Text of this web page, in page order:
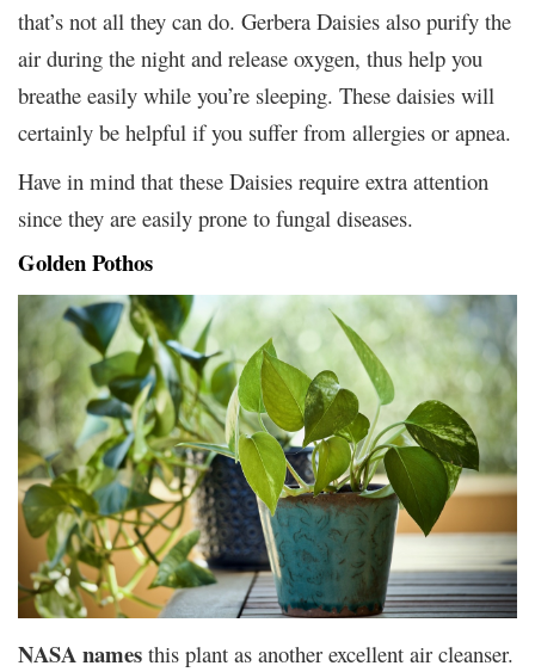
that’s not all they can do. Gerbera Daisies also purify the
air during the night and release oxygen, thus help you
breathe easily while you’re sleeping. These daisies will
certainly be helpful if you suffer from allergies or apnea.
Have in mind that these Daisies require extra attention
since they are easily prone to fungal diseases.
Golden Pothos
NASA names this plant as another excellent air cleanser.